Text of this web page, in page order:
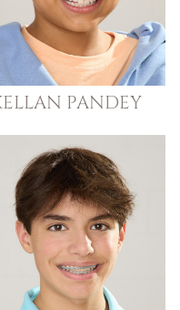
PANDEY